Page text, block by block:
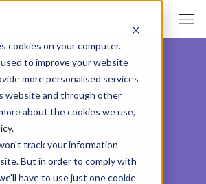
cookies on your computer.
to improve your website
more personalised services
website and through other
about the cookies we use,
.
track your information
But in order to comply with
have to use just one cookie
Internet
åknow-how.